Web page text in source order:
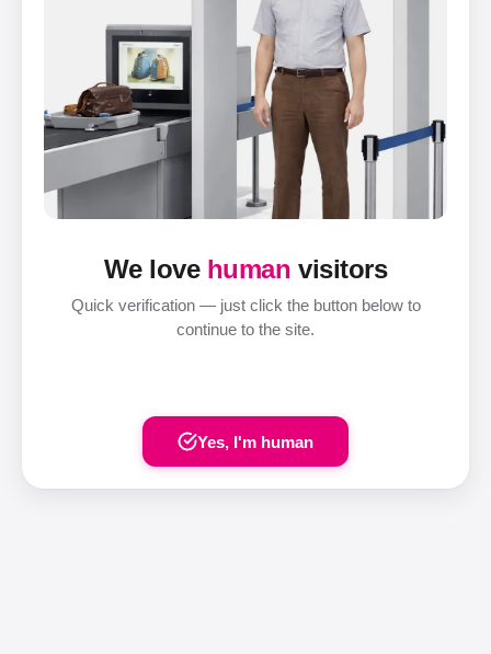
We love human visitors
Quick verification — just click the button below to
continue to the site.
Yes, I'm human